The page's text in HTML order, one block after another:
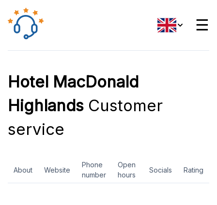
☰
Hotel MacDonald
Highlands Customer
service
About Website
Phone
number
Open
hours
Socials Rating